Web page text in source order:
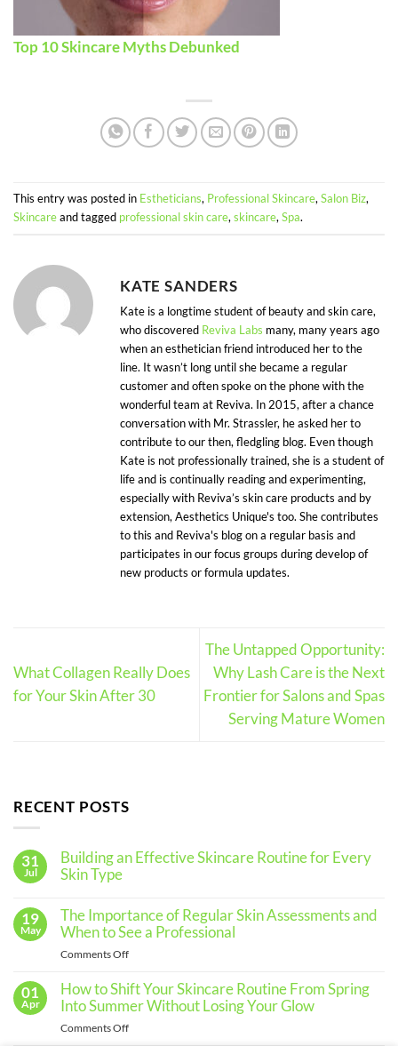
Top 10 Skincare Myths Debunked
This entry was posted in Estheticians, Professional Skincare, Salon Biz,
Skincareand tagged professional skin care, skincare, Spa.
KATE SANDERS
Kate is a longtime student of beauty and skin care,
who discovered Reviva Labs many, many years ago
when an esthetician friend introduced her to the
line. It wasn’t long until she became a regular
customer and often spoke on the phone with the
wonderful team at Reviva. In 2015, after a chance
conversation with Mr. Strassler, he asked her to
contribute to our then, fledgling blog. Even though
Kate is not professionally trained, she is a student of
life and is continually reading and experimenting,
especially with Reviva’s skin care products and by
extension, Aesthetics Unique's too. She contributes
to this and Reviva's blog on a regular basis and
participates in our focus groups during develop of
new products or formula updates.
What Collagen Really Does
for Your Skin After 30
The Untapped Opportunity:
Why Lash Care is the Next
Frontier for Salons and Spas
Serving Mature Women
RECENT POSTS
31
Jul
Building an Effective Skincare Routine for Every
Skin Type
Building
an
Effective
for
Every
Skin
19
May
The Importance of Regular Skin Assessments and
When to See a Professional
Comments Offon
Importance
of
01
Apr
How to Shift Your Skincare Routine From Spring
Into Summer Without Losing Your Glow
Comments Offon
How